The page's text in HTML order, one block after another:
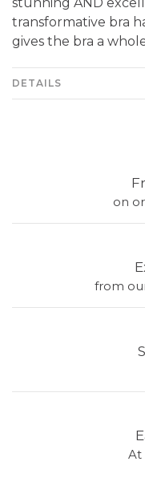
transformative bra
gives the bra a
DETAILS
on
from
At